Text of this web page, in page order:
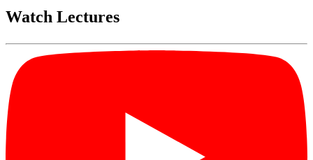
Watch Lectures